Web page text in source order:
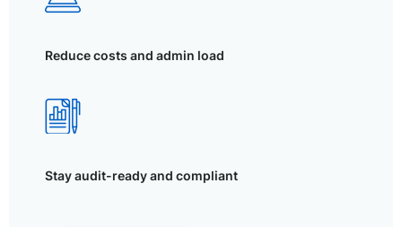
Reduce costs and admin load
Stay audit-ready and compliant